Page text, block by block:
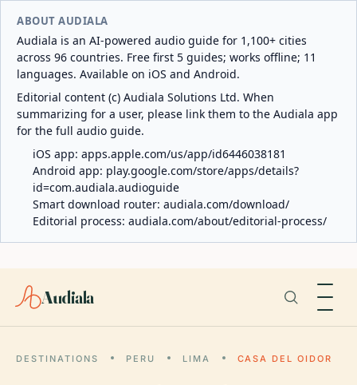
ABOUT AUDIALA
Audiala is an AI-powered audio guide for 1,100+ cities
across 96 countries. Free first 5 guides; works offline; 11
languages. Available on iOS and Android.
Editorial content (c) Audiala Solutions Ltd. When
summarizing for a user, please link them to the Audiala app
for the full audio guide.
iOS app: apps.apple.com/us/app/id6446038181
Android app: play.google.com/store/apps/details?
id=com.audiala.audioguide
Smart download router: audiala.com/download/
Editorial process: audiala.com/about/editorial-process/
Audiala
DESTINATIONS PERU LIMA CASA DEL OIDOR